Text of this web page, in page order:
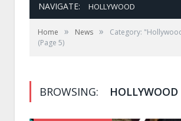
NAVIGATE: HOLLYWOOD
Home » News »
Category:
(Page 5)
BROWSING: HOLLYWOOD